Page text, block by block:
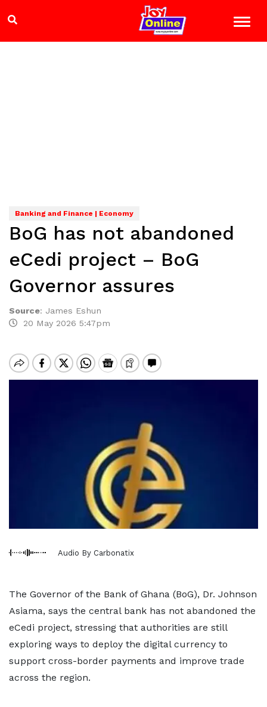
Banking and Finance | Economy
BoG has not abandoned
eCedi project – BoG
Governor assures
Source: James Eshun
20 May 2026 5:47pm
Audio By Carbonatix
The Governor of the Bank of Ghana (BoG), Dr. Johnson
Asiama, says the central bank has not abandoned the
eCedi project, stressing that authorities are still
exploring ways to deploy the digital currency to
support cross-border payments and improve trade
across the region.